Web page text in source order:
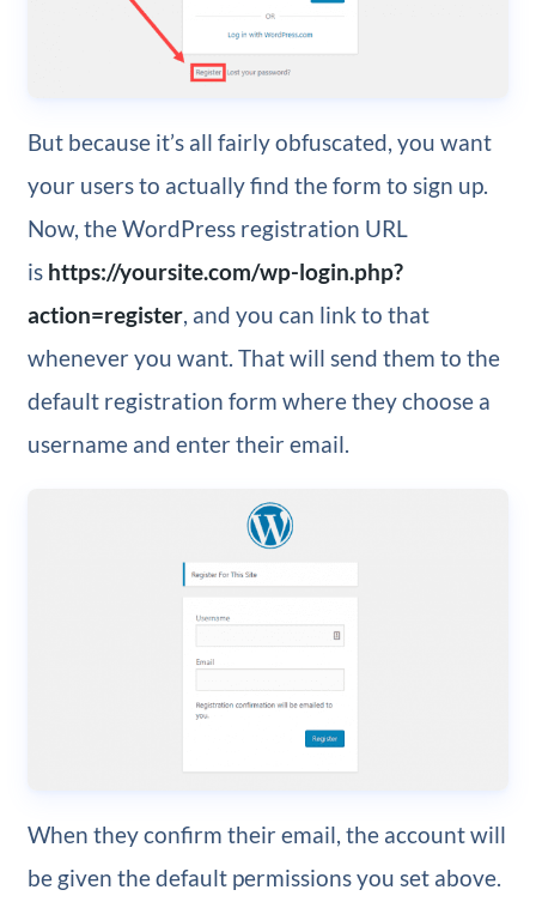
But because it’s all fairly obfuscated, you want
your users to actually find the form to sign up.
Now, the WordPress registration URL
is https://yoursite.com/wp-login.php?
action=register, and you can link to that
whenever you want. That will send them to the
default registration form where they choose a
username and enter their email.
When they confirm their email, the account will
be given the default permissions you set above.